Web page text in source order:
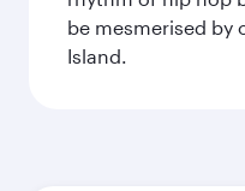
be mesmerised by
Island.